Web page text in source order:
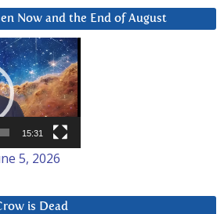
Now and the End of August
15:31
5, 2026
is Dead